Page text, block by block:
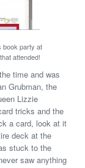
book party at
attended!
time and was
Grubman, the
Lizzie
tricks and the
a card, look at it
deck at the
stuck to the
saw anything